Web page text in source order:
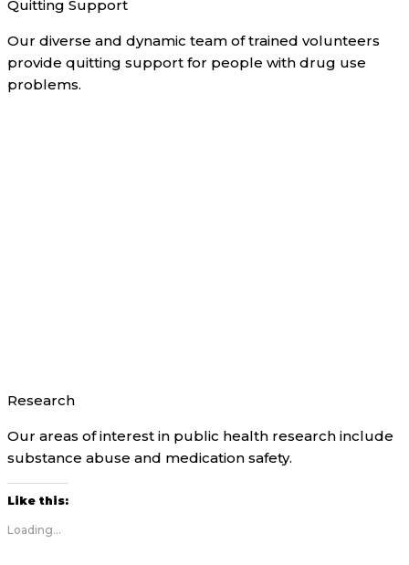
Quitting Support
Our diverse and dynamic team of trained volunteers
provide quitting support for people with drug use
problems.
Research
Our areas of interest in public health research include
substance abuse and medication safety.
Like this:
Loading...